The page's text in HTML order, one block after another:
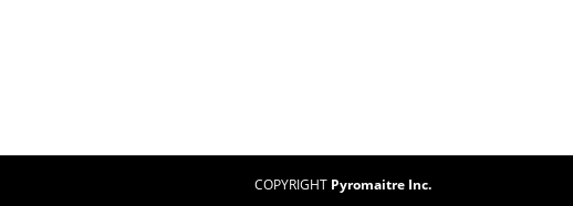
COPYRIGHT Pyromaitre Inc.